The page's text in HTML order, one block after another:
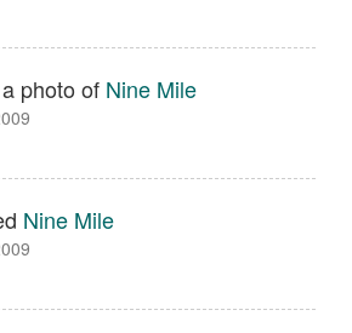
photo of Nine Mile
Nine Mile